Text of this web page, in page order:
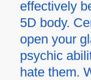
effectively
5D body.
open your
psychic
hate them.